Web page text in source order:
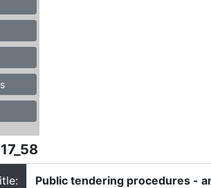
Public tendering procedures -